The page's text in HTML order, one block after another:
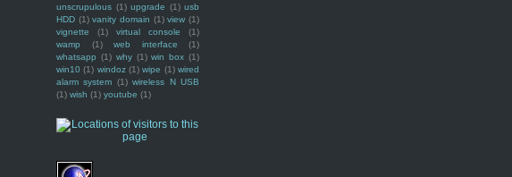
unscrupulous (1) upgrade (1) usb
HDD (1) vanity domain (1) view (1)
vignette
(1) virtual console
(1)
wamp
(1) web interface
(1)
whatsapp (1) why (1) win box (1)
win10 (1) windoz (1) wipe (1) wired
alarm system (1) wireless N USB
(1) wish (1) youtube (1)